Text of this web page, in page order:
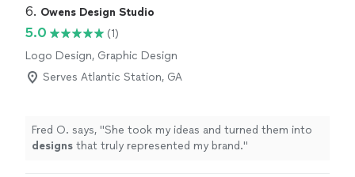
6. Owens Design Studio
5.0
(1)
Logo Design, Graphic Design
Serves Atlantic Station, GA
Fred O. says, "She took my ideas and turned them into
designs that truly represented my brand."